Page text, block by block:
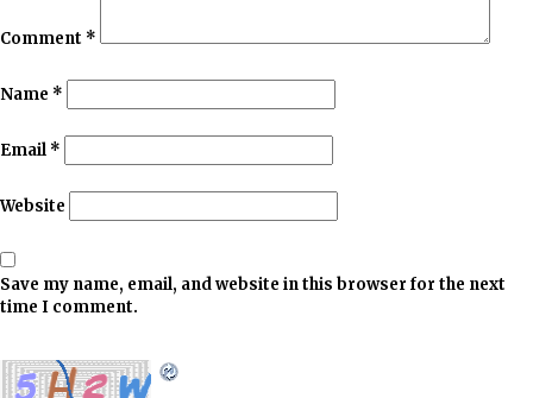
Comment *
Name *
Email *
Website
Save my name, email, and website in this browser for the next
time I comment.